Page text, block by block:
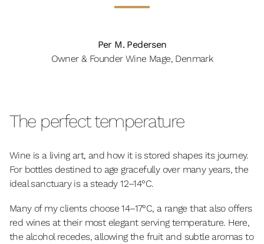
Per M. Pedersen
Owner & Founder Wine Mage, Denmark
The perfect temperature
Wine is a living art, and how it is stored shapes its journey.
For bottles destined to age gracefully over many years, the
ideal sanctuary is a steady 12–14°C.
Many of my clients choose 14–17°C, a range that also offers
red wines at their most elegant serving temperature. Here,
the alcohol recedes, allowing the fruit and subtle aromas to